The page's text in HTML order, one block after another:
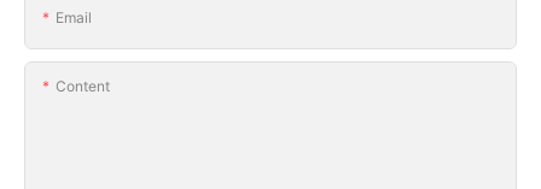
Email
Content